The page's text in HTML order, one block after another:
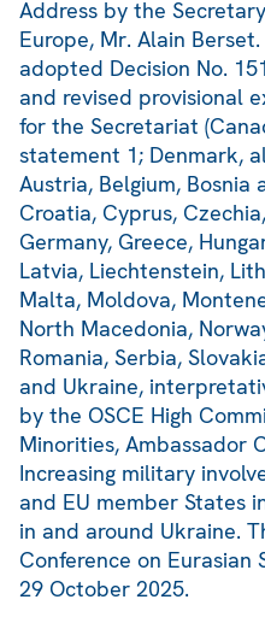
Address by the
Europe, Mr. Alain
adopted Decision No.
and revised provisional
for the Secretariat
statement 1; Denmark,
Austria, Belgium, Bosnia
Croatia, Cyprus,
Germany, Greece,
Latvia, Liechtenstein,
Malta, Moldova,
North Macedonia,
Romania, Serbia,
and Ukraine,
by the OSCE High
Minorities, Ambassador
Increasing military
and EU member States
in and around Ukraine.
Conference on Eurasian
29 October 2025.